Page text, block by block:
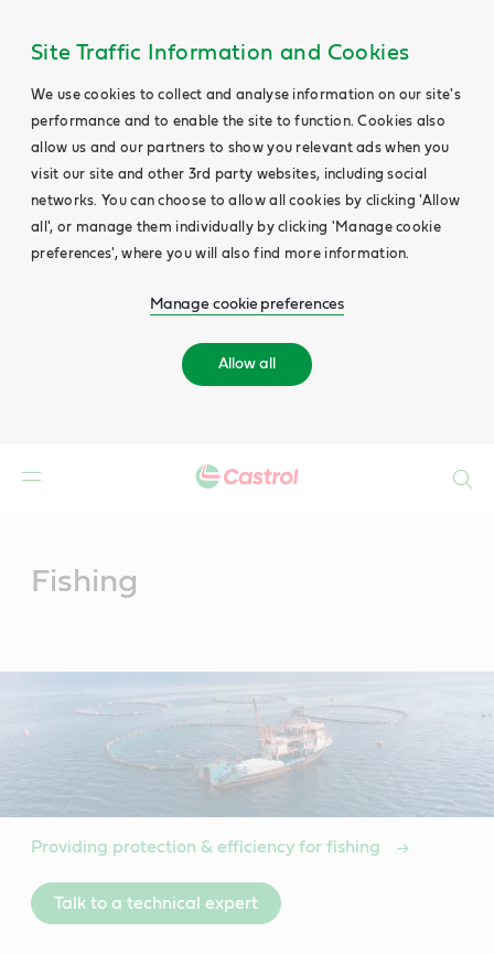
Site Traffic Information and Cookies
We use cookies to collect and analyse information on our site's
performance and to enable the site to function. Cookies also
allow us and our partners to show you relevant ads when you
visit our site and other 3rd party websites, including social
networks. You can choose to allow all cookies by clicking 'Allow
all', or manage them individually by clicking 'Manage cookie
preferences', where you will also find more information.
Manage cookie preferences
Allow all
Fishing
Providing protection & efficiency for fishing
Talk to a technical expert